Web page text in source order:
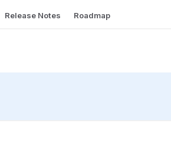
Release Notes Roadmap